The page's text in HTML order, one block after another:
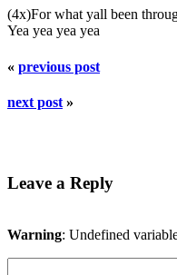
(4x)For what yall been
Yea yea yea yea
« previous post
next post »
Leave a Reply
Warning: Undefined